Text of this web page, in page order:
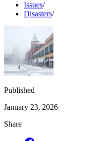
Issues/
Disasters/
Published
January 23, 2026
Share